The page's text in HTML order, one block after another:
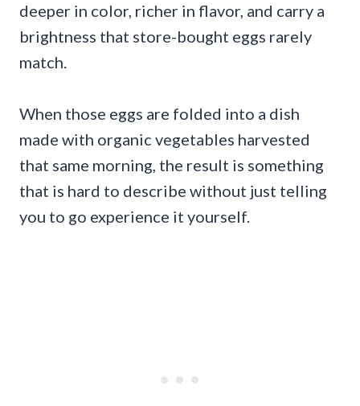
deeper in color, richer in flavor, and carry a
brightness that store-bought eggs rarely
match.
When those eggs are folded into a dish
made with organic vegetables harvested
that same morning, the result is something
that is hard to describe without just telling
you to go experience it yourself.